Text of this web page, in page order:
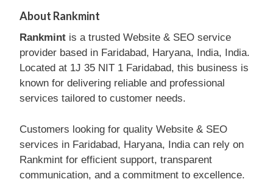
About Rankmint
Rankmint is a trusted Website & SEO service
provider based in Faridabad, Haryana, India, India.
Located at 1J 35 NIT 1 Faridabad, this business is
known for delivering reliable and professional
services tailored to customer needs.
Customers looking for quality Website & SEO
services in Faridabad, Haryana, India can rely on
Rankmint for efficient support, transparent
communication, and a commitment to excellence.